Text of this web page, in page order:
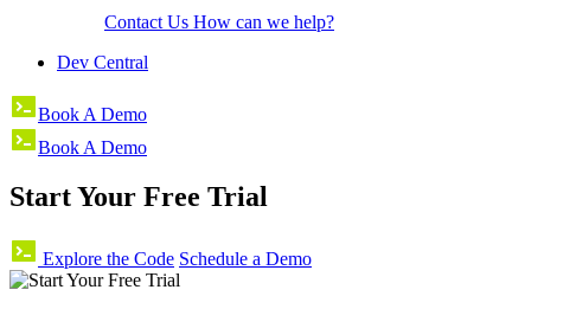
Contact Us How can we help?
Dev Central
Book A Demo
Book A Demo
Start Your Free Trial
Explore the Code Schedule a Demo